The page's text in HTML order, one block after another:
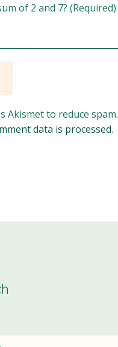
of 2 and 7? (Required)
Akismet to reduce spam.
data is processed.